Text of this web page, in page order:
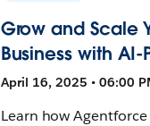
Grow and Scale
Business with
April 16, 2025 • 06:00
Learn how